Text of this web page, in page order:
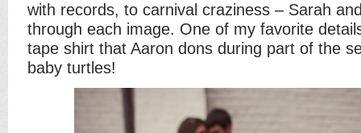
with records, to carnival craziness – Sarah
through each image. One of my favorite
tape shirt that Aaron dons during part of the
baby turtles!